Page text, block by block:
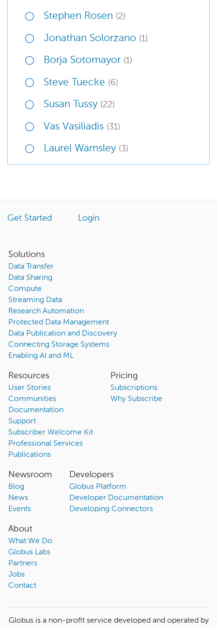
Stephen Rosen (2)
Jonathan Solorzano (1)
Borja Sotomayor (1)
Steve Tuecke (6)
Susan Tussy (22)
Vas Vasiliadis (31)
Laurel Wamsley (3)
Get Started Login
Solutions
Data Transfer
Data Sharing
Compute
Streaming Data
Research Automation
Protected Data Management
Data Publication and Discovery
Connecting Storage Systems
Enabling AI and ML
Resources
User Stories
Communities
Documentation
Support
Subscriber Welcome Kit
Professional Services
Publications
Pricing
Subscriptions
Why Subscribe
Newsroom
Blog
News
Events
Developers
Globus Platform
Developer Documentation
Developing Connectors
About
What We Do
Globus Labs
Partners
Jobs
Contact
Globus is a non-profit service developed and operated by